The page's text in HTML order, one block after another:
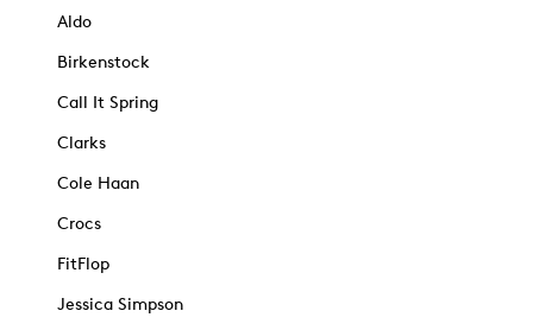
Aldo
Birkenstock
Call It Spring
Clarks
Cole Haan
Crocs
FitFlop
Jessica Simpson